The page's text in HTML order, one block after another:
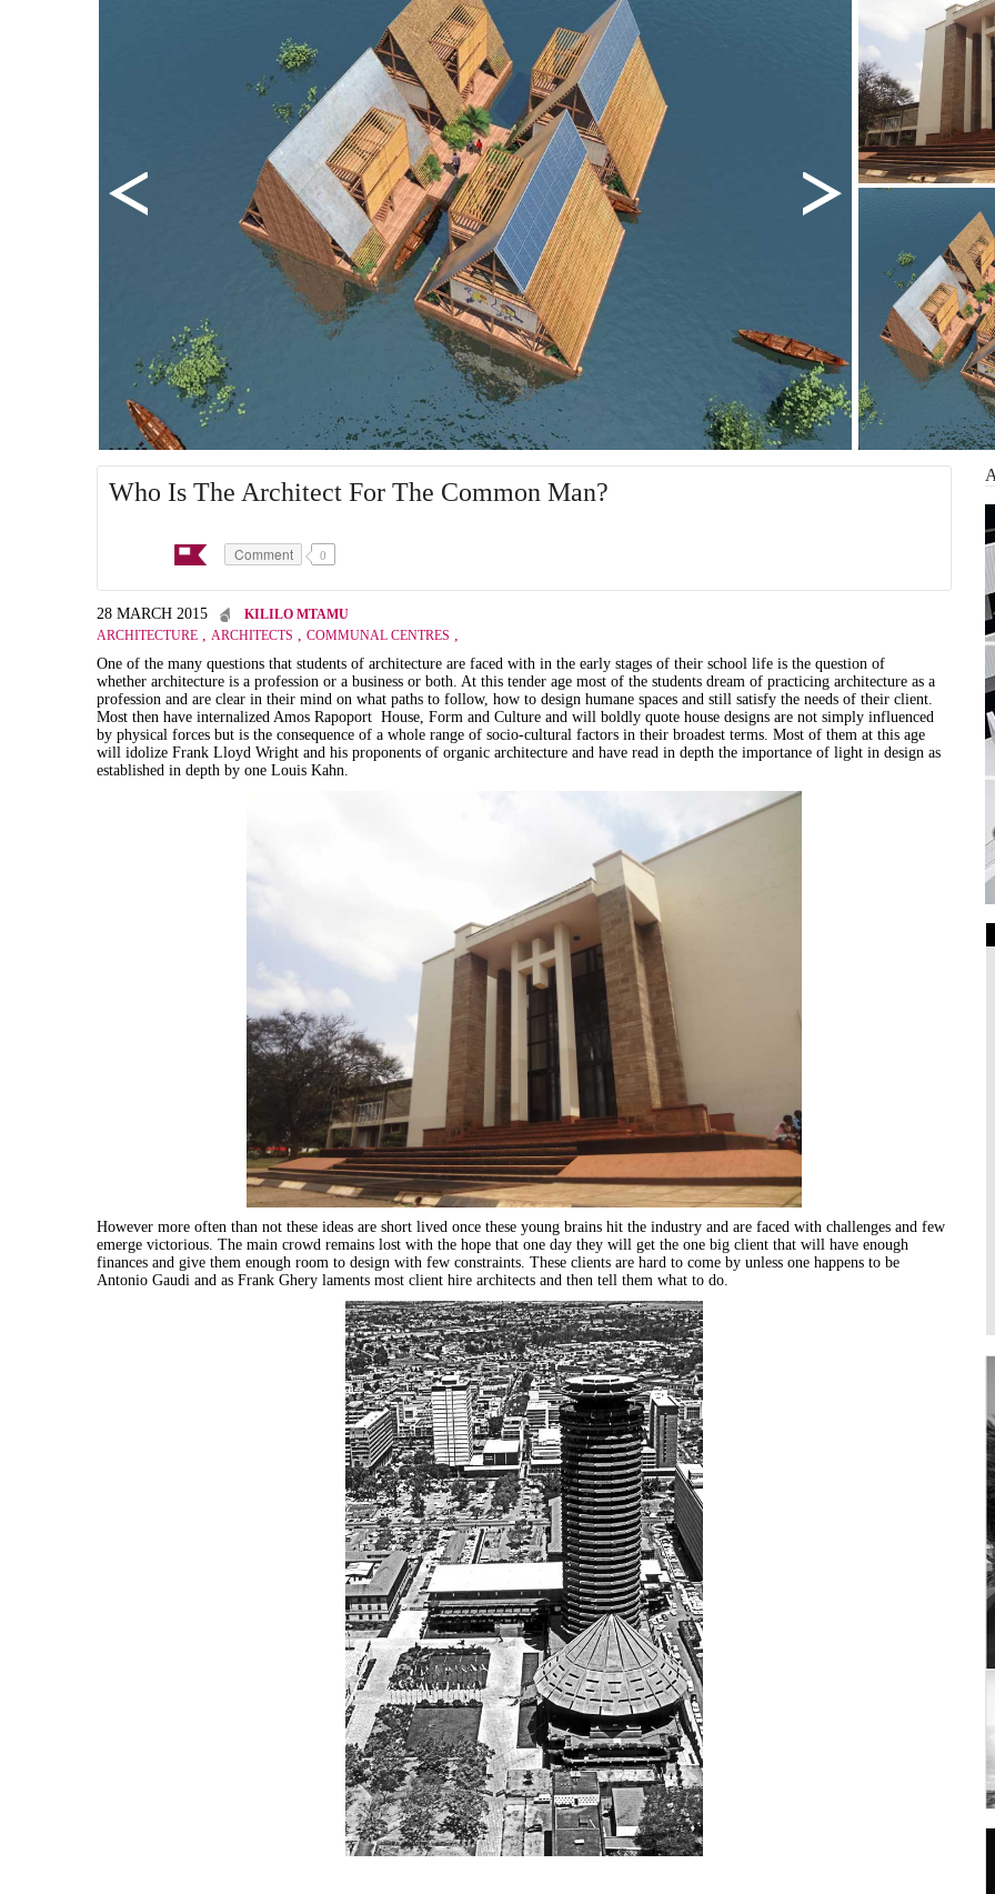
Who Is The Architect For The Common Man?
Comment 0
28 MARCH 2015
KILILO MTAMU
ARCHITECTURE
ARCHITECTS COMMUNAL CENTRES
One of the many questions that students of architecture are faced with in the early stages of their school life is the question of
whether architecture is a profession or a business or both. At this tender age most of the students dream of practicing architecture as a
profession and are clear in their mind on what paths to follow, how to design humane spaces and still satisfy the needs of their client.
Most then have internalized Amos Rapoport House, Form and Culture and will boldly quote house designs are not simply influenced
by physical forces but is the consequence of a whole range of socio-cultural factors in their broadest terms. Most of them at this age
will idolize Frank Lloyd Wright and his proponents of organic architecture and have read in depth the importance of light in design as
established in depth by one Louis Kahn.
However more often than not these ideas are short lived once these young brains hit the industry and are faced with challenges and few
emerge victorious. The main crowd remains lost with the hope that one day they will get the one big client that will have enough
finances and give them enough room to design with few constraints. These clients are hard to come by unless one happens to be
Antonio Gaudi and as Frank Ghery laments most client hire architects and then tell them what to do.